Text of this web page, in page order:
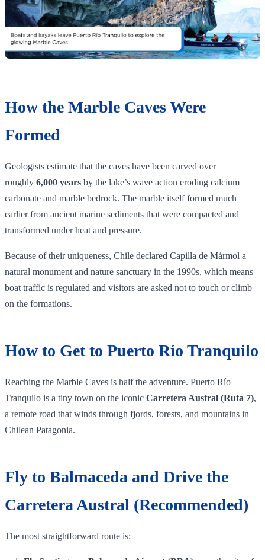
How the Marble Caves Were
Formed
Geologists estimate that the caves have been carved over
roughly 6,000 years by the lake’s wave action eroding calcium
carbonate and marble bedrock. The marble itself formed much
earlier from ancient marine sediments that were compacted and
transformed under heat and pressure.
Because of their uniqueness, Chile declared Capilla de Mármol a
natural monument and nature sanctuary in the 1990s, which means
boat traffic is regulated and visitors are asked not to touch or climb
on the formations.
How to Get to Puerto Río Tranquilo
Reaching the Marble Caves is half the adventure. Puerto Río
Tranquilo is a tiny town on the iconic Carretera Austral (Ruta 7),
a remote road that winds through fjords, forests, and mountains in
Chilean Patagonia.
Fly to Balmaceda and Drive the
Carretera Austral (Recommended)
The most straightforward route is: